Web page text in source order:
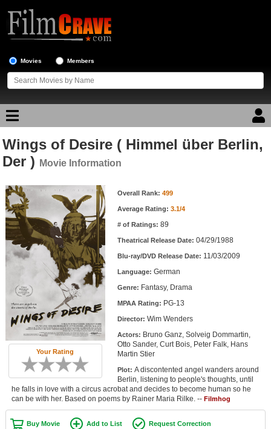
Movies Members
Movie Reviews
Top Movie List
Top Movies by Genre
Top Movies by Year
Top Movies by Language
Member Movie Lists
Movie Talk
New Movies
Movies Coming Soon
New DVD Releases
New DVD Releases
Wings of Desire ( Himmel über Berlin,
Der )
Movie Information
Your Rating
Movie Information Overall Rank: 499
Average Rating: 3.1/4
# of Ratings: 89
Theatrical Release Date: 04/29/1988
Blu-ray/DVD Release Date: 11/03/2009
Language: German
Genre: Fantasy, Drama
MPAA Rating: PG-13
Director: Wim Wenders
Actors: Bruno Ganz, Solveig Dommartin,
Otto Sander, Curt Bois, Peter Falk, Hans
Martin Stier
Plot: A discontented angel wanders around
Berlin, listening to people's thoughts, until
he falls in love with a circus acrobat and decides to become human so he
can be with her. Based on poems by Rainer Maria Rilke. -- Filmhog
Buy Movie Add to List Request Correction